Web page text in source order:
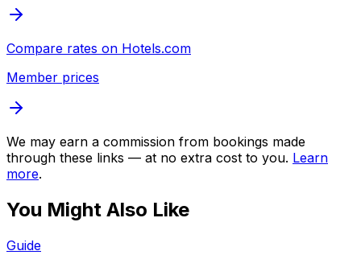
Compare rates on Hotels.com
Member prices
We may earn a commission from bookings made
through these links — at no extra cost to you. Learn
more.
You Might Also Like
Guide